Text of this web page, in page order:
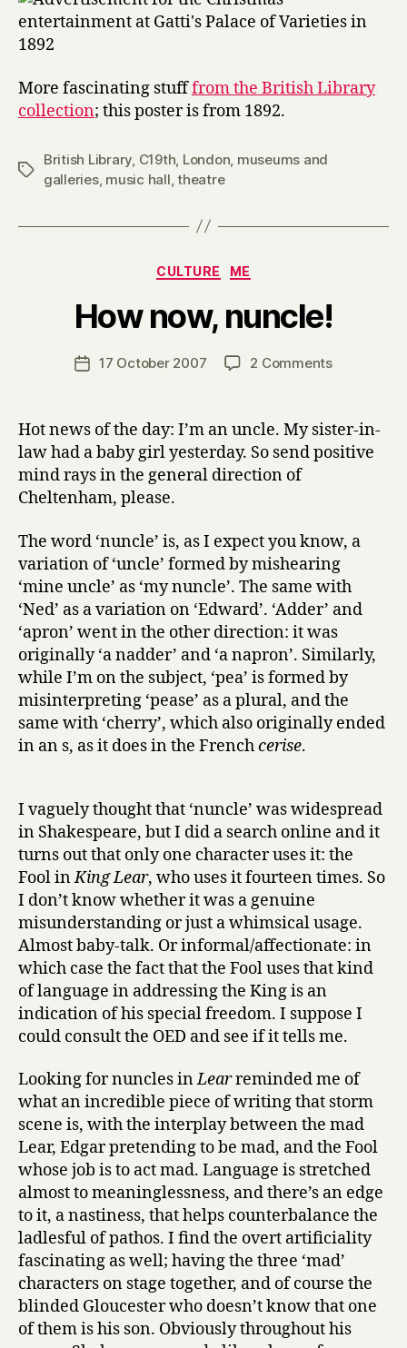
of
Black
More fascinating stufffrom the British Library
collection; this poster is from 1892.
Tags
British Library C19th London museums and
galleries, music hall ,theatre
Categories
CULTURE ME
How now, nuncle!
Post
author
y
H
a
r
Post17 October 2007 2 Commentson
nuncle!
Hot news of the day: I’m an uncle. My sister-in-
law had a baby girl yesterday. So send positive
mind rays in the general direction of
Cheltenham, please.
The word ‘nuncle’ is, as I expect you know, a
variation of ‘uncle’ formed by mishearing
‘mine uncle’ as ‘my nuncle’. The same with
‘Ned’ as a variation on ‘Edward’. ‘Adder’ and
‘apron’ went in the other direction: it was
originally ‘a nadder’ and ‘a napron’. Similarly,
while I’m on the subject, ‘pea’ is formed by
misinterpreting ‘pease’ as a plural, and the
same with ‘cherry’, which also originally ended
in an s, as it does in the Frenchcerise.
I vaguely thought that ‘nuncle’ was widespread
in Shakespeare, but I did a search online and it
turns out that only one character uses it: the
Fool inKing Lear, who uses it fourteen times. So
I don’t know whether it was a genuine
misunderstanding or just a whimsical usage.
Almost baby-talk. Or informal/affectionate: in
which case the fact that the Fool uses that kind
of language in addressing the King is an
indication of his special freedom. I suppose I
could consult the OED and see if it tells me.
Looking for nuncles inLearreminded me of
what an incredible piece of writing that storm
scene is, with the interplay between the mad
Lear, Edgar pretending to be mad, and the Fool
whose job is to act mad. Language is stretched
almost to meaninglessness, and there’s an edge
to it, a nastiness, that helps counterbalance the
ladlesful of pathos. I find the overt artificiality
fascinating as well; having the three ‘mad’
characters on stage together, and of course the
blinded Gloucester who doesn’t know that one
of them is his son. Obviously throughout his